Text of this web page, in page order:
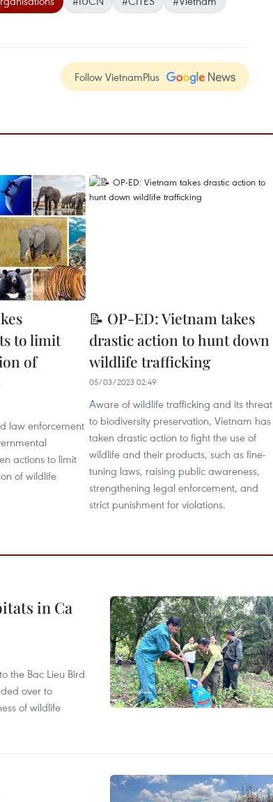
Follow VietnamPlus
to limit
of
law enforcement
actions to limit
of wildlife
📝 OP-ED: Vietnam takes
drastic action to hunt down
wildlife trafficking
05/03/2023 02:49
Aware of wildlife trafficking and its threat
to biodiversity preservation, Vietnam has
taken drastic action to fight the use of
wildlife and their products, such as fine-
tuning laws, raising public awareness,
strengthening legal enforcement, and
strict punishment for violations.
in Ca
the Bac Lieu Bird
over to
of wildlife